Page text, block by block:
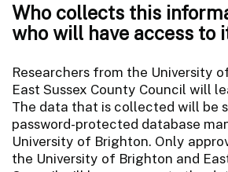
Who collects this
who will have access to
Researchers from the University
East Sussex County Council will
The data that is collected will be
password-protected database
University of Brighton. Only
the University of Brighton and